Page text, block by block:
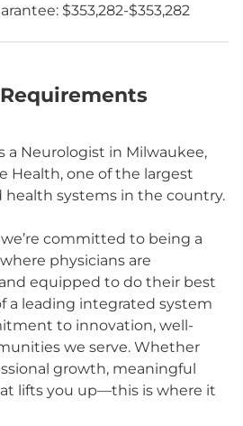
$353,282-$353,282
a Neurologist in Milwaukee,
Health, one of the largest
systems in the country.
committed to being a
physicians are
equipped to do their best
a leading integrated system
to innovation, well-
we serve. Whether
growth, meaningful
lifts you up—this is where it